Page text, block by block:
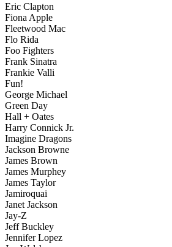
Eric Clapton
Fiona Apple
Fleetwood Mac
Flo Rida
Foo Fighters
Frank Sinatra
Frankie Valli
Fun!
George Michael
Green Day
Hall + Oates
Harry Connick Jr.
Imagine Dragons
Jackson Browne
James Brown
James Murphey
James Taylor
Jamiroquai
Janet Jackson
Jay-Z
Jeff Buckley
Jennifer Lopez